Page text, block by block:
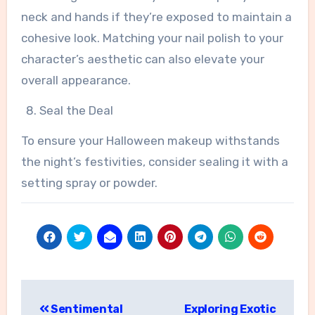
neck and hands if they’re exposed to maintain a
cohesive look. Matching your nail polish to your
character’s aesthetic can also elevate your
overall appearance.
Seal the Deal
To ensure your Halloween makeup withstands
the night’s festivities, consider sealing it with a
setting spray or powder.
Sentimental Exploring Exotic